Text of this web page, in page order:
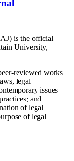
is the official
University,
reviewed works
legal
issues
and
of legal
of legal